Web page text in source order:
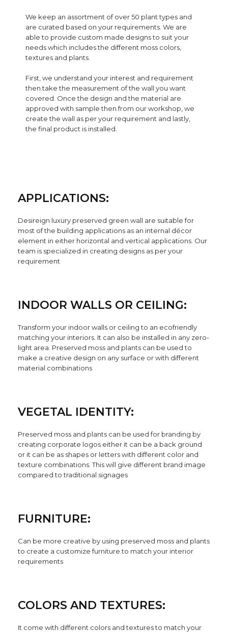
We keep an assortment of over 50 plant types and
are curated based on your requirements. We are
able to provide custom made designs to suit your
needs which includes the different moss colors,
textures and plants.
First, we understand your interest and requirement
then take the measurement of the wall you want
covered. Once the design and the material are
approved with sample then from our workshop, we
create the wall as per your requirement and lastly,
the final product is installed.
APPLICATIONS:
Desireign luxury preserved green wall are suitable for
most of the building applications as an internal décor
element in either horizontal and vertical applications. Our
team is specialized in creating designs as per your
requirement
INDOOR WALLS OR CEILING:
Transform your indoor walls or ceiling to an ecofriendly
matching your interiors. It can also be installed in any zero-
light area. Preserved moss and plants can be used to
make a creative design on any surface or with different
material combinations
VEGETAL IDENTITY:
Preserved moss and plants can be used for branding by
creating corporate logos either it can be a back ground
or it can be as shapes or letters with different color and
texture combinations. This will give different brand image
compared to traditional signages
FURNITURE:
Can be more creative by using preserved moss and plants
to create a customize furniture to match your interior
requirements
COLORS AND TEXTURES:
It come with different colors and textures to match your